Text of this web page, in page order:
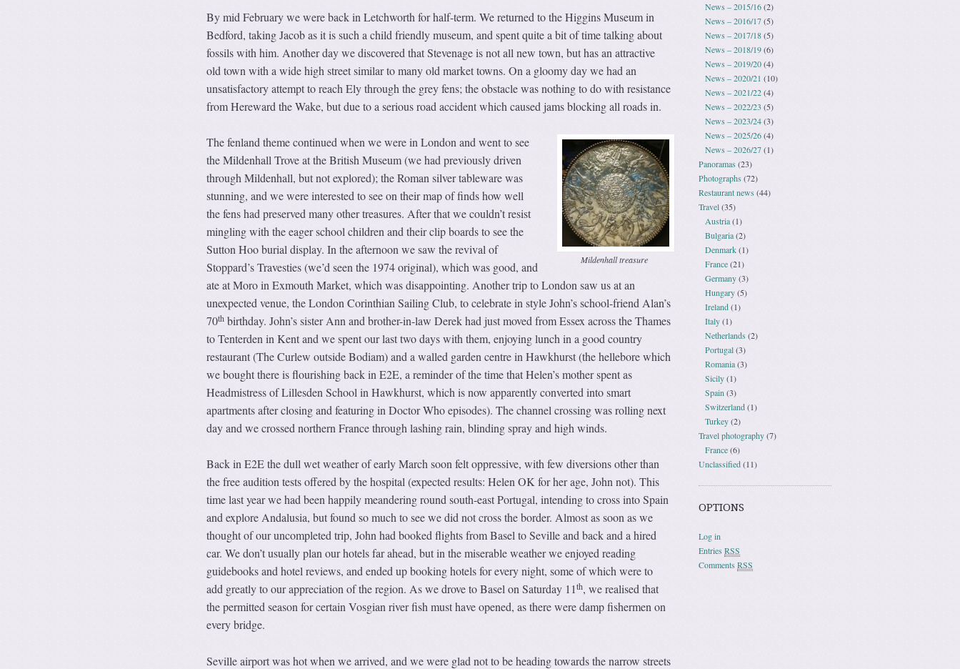
By mid February we were back in Letchworth for half-term. We returned to the Higgins Museum in
Bedford, taking Jacob as it is such a child friendly museum, and spent quite a bit of time talking about
fossils with him. Another day we discovered that Stevenage is not all new town, but has an attractive
old town with a wide high street similar to many old market towns. On a gloomy day we had an
unsatisfactory attempt to reach Ely through the grey fens; the obstacle was nothing to do with resistance
from Hereward the Wake, but due to a serious road accident which caused jams blocking all roads in.
Mildenhall treasure
The fenland theme continued when we were in London and went to see
the Mildenhall Trove at the British Museum (we had previously driven
through Mildenhall, but not explored); the Roman silver tableware was
stunning, and we were interested to see on their map of finds how well
the fens had preserved many other treasures. After that we couldn’t resist
mingling with the eager school children and their clip boards to see the
Sutton Hoo burial display. In the afternoon we saw the revival of
Stoppard’s Travesties (we’d seen the 1974 original), which was good, and
ate at Moro in Exmouth Market, which was disappointing. Another trip to London saw us at an
unexpected venue, the London Corinthian Sailing Club, to celebrate in style John’s school-friend Alan’s
70thbirthday. John’s sister Ann and brother-in-law Derek had just moved from Essex across the Thames
to Tenterden in Kent and we spent our last two days with them, enjoying lunch in a good country
restaurant (The Curlew outside Bodiam) and a walled garden centre in Hawkhurst (the hellebore which
we bought there is flourishing back in E2E, a reminder of the time that Helen’s mother spent as
Headmistress of Lillesden School in Hawkhurst, which is now apparently converted into smart
apartments after closing and featuring in Doctor Who episodes). The channel crossing was rolling next
day and we crossed northern France through lashing rain, blinding spray and high winds.
Back in E2E the dull wet weather of early March soon felt oppressive, with few diversions other than
the free audition tests offered by the hospital (expected results: Helen OK for her age, John not). This
time last year we had been happily meandering round south-east Portugal, intending to cross into Spain
and explore Andalusia, but found so much to see we did not cross the border. Almost as soon as we
thought of our uncompleted trip, John had booked flights from Basel to Seville and back and a hired
car. We don’t usually plan our hotels far ahead, but in the miserable weather we enjoyed reading
guidebooks and hotel reviews, and ended up booking hotels for every night, some of which were to
add greatly to our appreciation of the region. As we drove to Basel on Saturday 11th, we realised that
the permitted season for certain Vosgian river fish must have opened, as there were damp fishermen on
every bridge.
Seville airport was hot when we arrived, and we were glad not to be heading towards the narrow streets
News – 2015/16(2)
News – 2016/17(5)
News – 2017/18(5)
News – 2018/19(6)
News – 2019/20(4)
News – 2020/21 (10)
News – 2021/22(4)
News – 2022/23 (5)
News – 2023/24(3)
News – 2025/26(4)
News – 2026/27(1)
Panoramas (23)
Photographs(72)
Restaurant news (44)
Travel(35)
Austria(1)
Bulgaria(2)
Denmark(1)
France(21)
Germany(3)
Hungary(5)
Ireland(1)
Italy(1)
Netherlands (2)
Portugal(3)
Romania(3)
Sicily(1)
Spain(3)
Switzerland(1)
Turkey(2)
Travel photography(7)
France(6)
Unclassified(11)
OPTIONS
Log in
EntriesRSS
Comments RSS